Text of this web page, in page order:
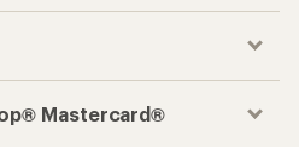
Mastercard®